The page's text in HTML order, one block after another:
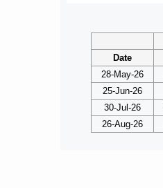
Date
28-May-26
25-Jun-26
30-Jul-26
26-Aug-26